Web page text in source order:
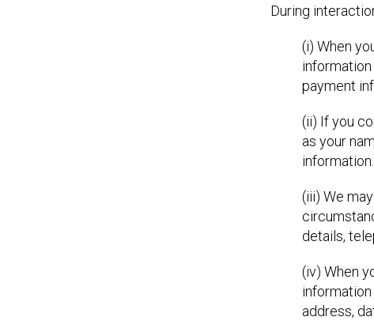
During
(i) When
information
payment
(ii) If you
as your
(iii) We
details,
(iv) When
information
address,